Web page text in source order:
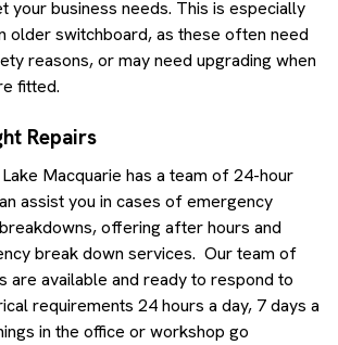
your business needs. This is especially
older switchboard, as these often need
reasons, or may need upgrading when
fitted.
Repairs
Macquarie has a team of 24-hour
assist you in cases of emergency
offering after hours and
break down services. Our team of
are available and ready to respond to
requirements 24 hours a day, 7 days a
in the office or workshop go